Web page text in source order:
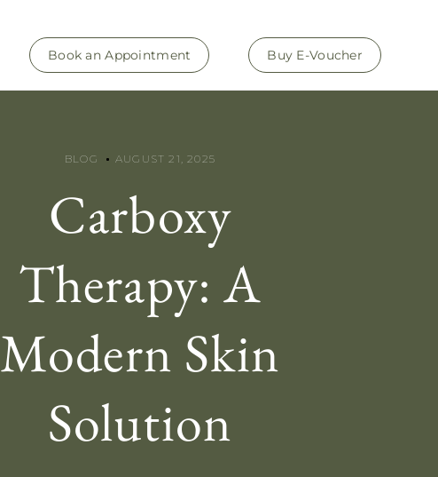
Book an Appointment Buy E-Voucher
BLOG AUGUST 21, 2025
Carboxy
Therapy: A
Modern Skin
Solution